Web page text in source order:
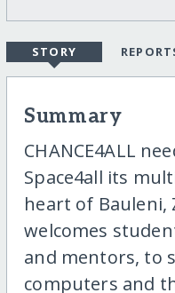
STORY
Summary
CHANCE4ALL
Space4all its
heart of Bauleni,
welcomes
and mentors, to
computers and